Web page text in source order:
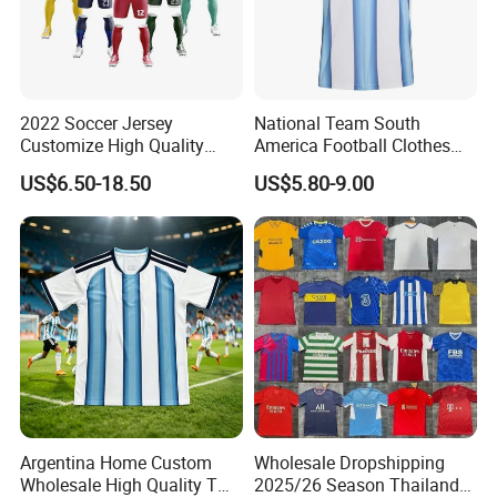
2022 Soccer Jersey
Customize High Quality
Soccer Wear Unisex
100%Polyester Football
Tracksuit Soccer Uniform
Sportswear
US$6.50-18.50
National Team South
America Football Clothes
Jersey Football Kits Jersey
Wholesale New Season
Soccer Jersey Custom
Quick Dry Soccer Jersey
US$5.80-9.00
Argentina Home Custom
Wholesale High Quality T
Wholesale Dropshipping
2025/26 Season Thailand